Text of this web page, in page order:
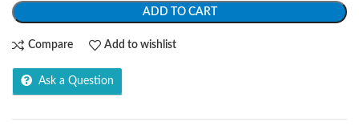
ADD TO CART
Compare Add to wishlist
Ask a Question